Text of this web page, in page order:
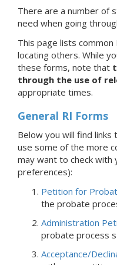
There are a number of
need when going
This page lists
locating others. While
these forms, note that
through the use of
appropriate times.
General RI Forms
Below you will find
use some of the more
may want to check with
preferences):
Petition for
the probate
Administration
probate process
Acceptance/